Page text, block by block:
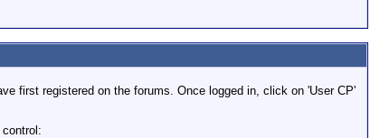
first registered on the forums. Once logged in, click on 'User CP'